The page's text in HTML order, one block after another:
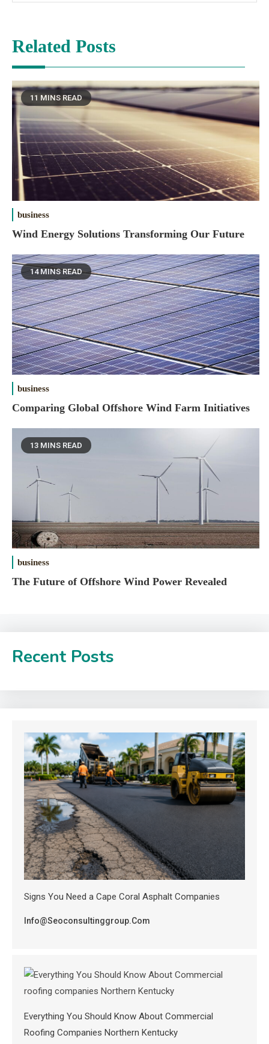
Related Posts
11 MINS READ
business
Wind Energy Solutions Transforming Our Future
14 MINS READ
business
Comparing Global Offshore Wind Farm Initiatives
13 MINS READ
business
The Future of Offshore Wind Power Revealed
Recent Posts
Signs You Need a Cape Coral Asphalt Companies
Info@seoconsultinggroup.com
Everything You Should Know About Commercial
Roofing Companies Northern Kentucky